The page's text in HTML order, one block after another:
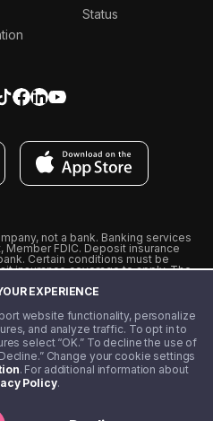
EXPERIENCE
website functionality, personalize
and analyze traffic. To opt in to
select “OK.” To decline the use of
Change your cookie settings
. For additional information about
Policy.
Status
not a bank. Banking services
Member FDIC. Deposit insurance
Certain conditions must be
insurance coverage to apply. The
trademark of Visa
select Step Black Partners, and
else. Requires Step Black
direct deposit or paid monthly
change